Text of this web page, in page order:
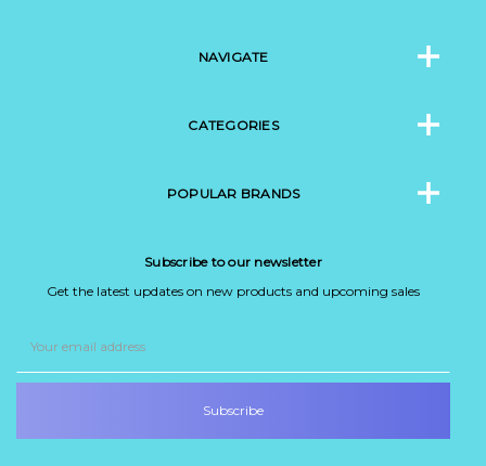
NAVIGATE
CATEGORIES
POPULAR BRANDS
Subscribe to our newsletter
Get the latest updates on new products and upcoming sales
Address